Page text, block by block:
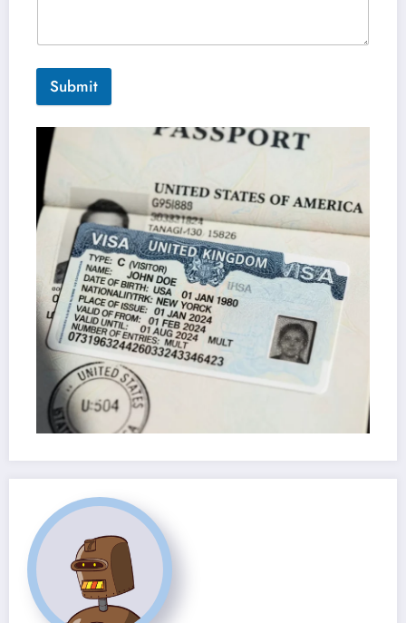
Submit